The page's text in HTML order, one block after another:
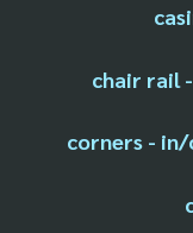
chair rail
corners -